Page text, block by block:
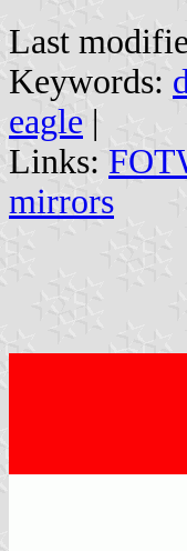
Last
Keywords:
eagle |
Links:
mirrors